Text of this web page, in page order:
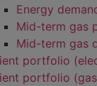
Energy
Mid-term gas
Mid-term gas
portfolio
portfolio